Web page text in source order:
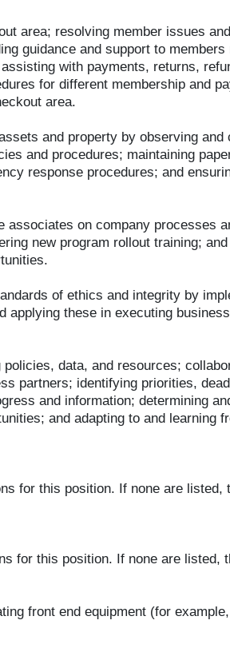
area; resolving member issues
guidance and support to members
with payments, returns,
for different membership and
area.
and property by observing and
and procedures; maintaining
response procedures; and
on company processes
new program rollout training;
of ethics and integrity by
applying these in executing
data, and resources;
partners; identifying priorities,
and information; determining
and adapting to and learning
for this position. If none are listed,
for this position. If none are listed,
front end equipment (for